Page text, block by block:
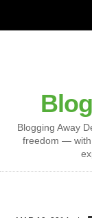
Blogging Away
freedom — with